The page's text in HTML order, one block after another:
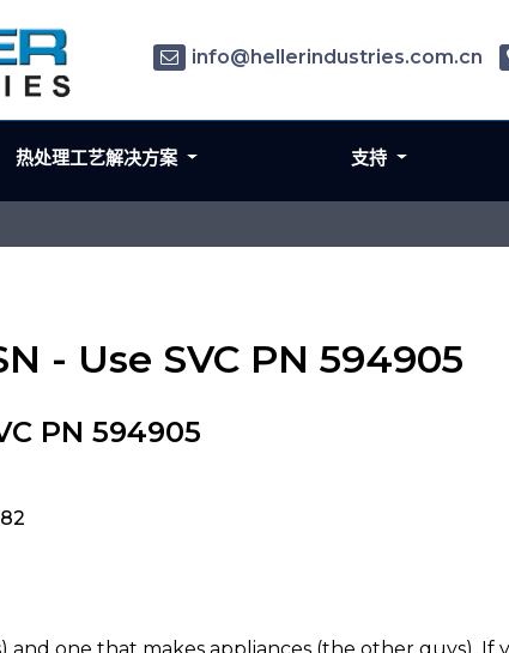
- Use SVC PN 594905
PN 594905
info@hellerindustries.com.cn
热处理工艺解决方案 支持